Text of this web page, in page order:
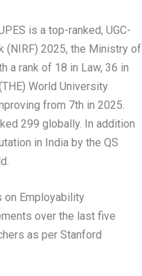
is a top-ranked, UGC-
(NIRF) 2025, the Ministry of
a rank of 18 in Law, 36 in
World University
from 7th in 2025.
299 globally. In addition
in India by the QS
on Employability
over the last five
as per Stanford